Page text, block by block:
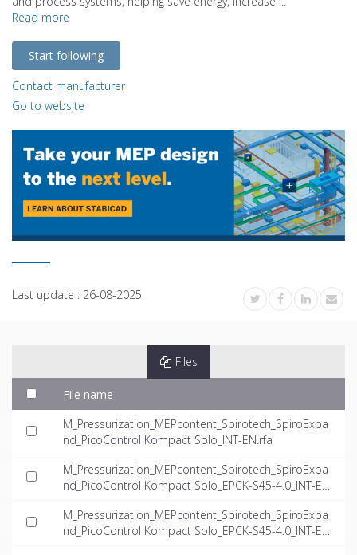
Read more
Start following
Contact manufacturer
Go to website
Last update : 26-08-2025
Files
File name
M_Pressurization_MEPcontent_Spirotech_SpiroExpa
nd_PicoControl Kompact Solo_INT-EN.rfa
M_Pressurization_MEPcontent_Spirotech_SpiroExpa
nd_PicoControl Kompact Solo_EPCK-S45-4.0_INT-EN.
M_Pressurization_MEPcontent_Spirotech_SpiroExpa
nd_PicoControl Kompact Solo_EPCK-S45-4.0_INT-EN.